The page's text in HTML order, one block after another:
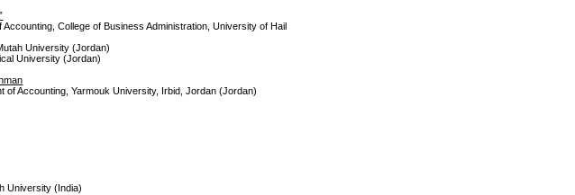
Accounting, College of Business Administration, University of Hail
University (Jordan)
University (Jordan)
of Accounting, Yarmouk University, Irbid, Jordan (Jordan)
University (India)